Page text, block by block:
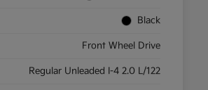
Black
Front Wheel Drive
Regular Unleaded I-4 2.0 L/122